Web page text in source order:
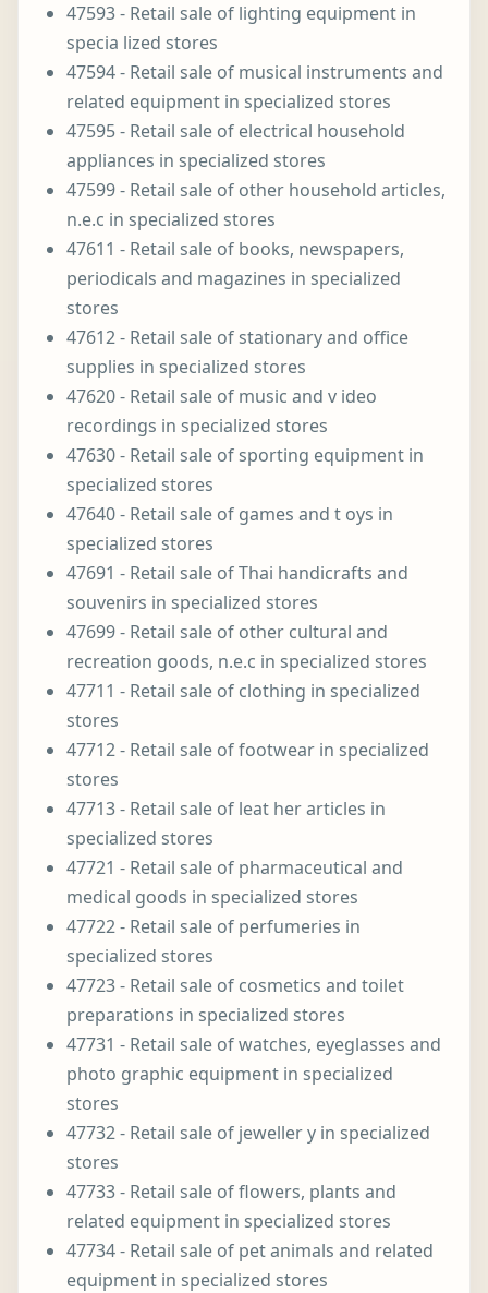
47593 - Retail sale of lighting equipment in
specia lized stores
47594 - Retail sale of musical instruments and
related equipment in specialized stores
47595 - Retail sale of electrical household
appliances in specialized stores
47599 - Retail sale of other household articles,
n.e.c in specialized stores
47611 - Retail sale of books, newspapers,
periodicals and magazines in specialized
stores
47612 - Retail sale of stationary and office
supplies in specialized stores
47620 - Retail sale of music and v ideo
recordings in specialized stores
47630 - Retail sale of sporting equipment in
specialized stores
47640 - Retail sale of games and t oys in
specialized stores
47691 - Retail sale of Thai handicrafts and
souvenirs in specialized stores
47699 - Retail sale of other cultural and
recreation goods, n.e.c in specialized stores
47711 - Retail sale of clothing in specialized
stores
47712 - Retail sale of footwear in specialized
stores
47713 - Retail sale of leat her articles in
specialized stores
47721 - Retail sale of pharmaceutical and
medical goods in specialized stores
47722 - Retail sale of perfumeries in
specialized stores
47723 - Retail sale of cosmetics and toilet
preparations in specialized stores
47731 - Retail sale of watches, eyeglasses and
photo graphic equipment in specialized
stores
47732 - Retail sale of jeweller y in specialized
stores
47733 - Retail sale of flowers, plants and
related equipment in specialized stores
47734 - Retail sale of pet animals and related
equipment in specialized stores